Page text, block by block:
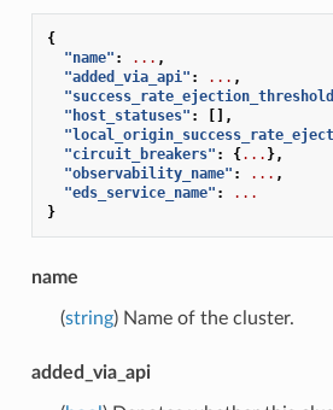
{
"name" : ... ,
"added_via_api" : ... ,
"host_statuses" :
[],
"circuit_breakers" : {... },
"observability_name" : ... ,
"eds_service_name" :
...
}
name
(string) Name of the cluster.
added_via_api